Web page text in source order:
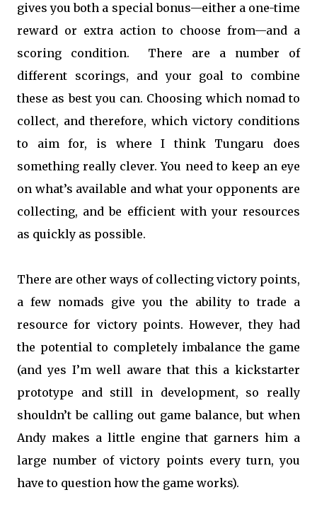
gives you both a special bonus—either a one-time
reward or extra action to choose from—and a
scoring condition. There are a number of
different scorings, and your goal to combine
these as best you can. Choosing which nomad to
collect, and therefore, which victory conditions
to aim for, is where I think Tungaru does
something really clever. You need to keep an eye
on what’s available and what your opponents are
collecting, and be efficient with your resources
as quickly as possible.
There are other ways of collecting victory points,
a few nomads give you the ability to trade a
resource for victory points. However, they had
the potential to completely imbalance the game
(and yes I’m well aware that this a kickstarter
prototype and still in development, so really
shouldn’t be calling out game balance, but when
Andy makes a little engine that garners him a
large number of victory points every turn, you
have to question how the game works).